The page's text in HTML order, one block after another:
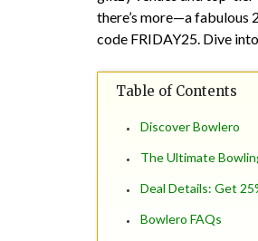
there’s more—a fabulous
code FRIDAY25. Dive
Table of Contents
Discover Bowlero
The Ultimate
Deal Details: Get
Bowlero FAQs